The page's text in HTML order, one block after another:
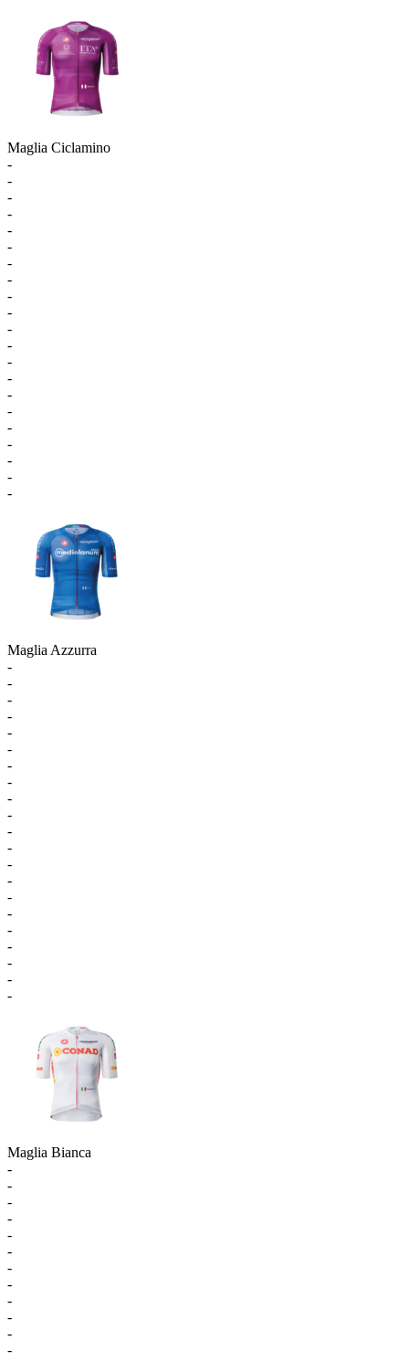
Maglia Ciclamino
-
-
-
-
-
-
-
-
-
-
-
-
-
-
-
-
-
-
-
-
-
Maglia Azzurra
-
-
-
-
-
-
-
-
-
-
-
-
-
-
-
-
-
-
-
-
-
Maglia Bianca
-
-
-
-
-
-
-
-
-
-
-
-